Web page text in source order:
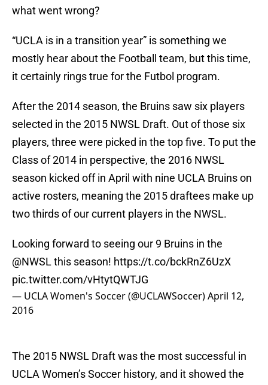
what went wrong?
“UCLA is in a transition year” is something we
mostly hear about the Football team, but this time,
it certainly rings true for the Futbol program.
After the 2014 season, the Bruins saw six players
selected in the 2015 NWSL Draft. Out of those six
players, three were picked in the top five. To put the
Class of 2014 in perspective, the 2016 NWSL
season kicked off in April with nine UCLA Bruins on
active rosters, meaning the 2015 draftees make up
two thirds of our current players in the NWSL.
Looking forward to seeing our 9 Bruins in the
@NWSLthis season! https://t.co/bckRnZ6UzX
pic.twitter.com/vHtytQWTJG
— UCLA Women's Soccer (@UCLAWSoccer)April 12,
2016
The 2015 NWSL Draft was the most successful in
UCLA Women’s Soccer history, and it showed the